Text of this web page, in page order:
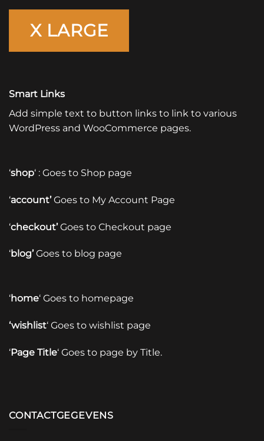
X LARGE
Smart Links
Add simple text to button links to link to various
WordPress and WooCommerce pages.
‘shop‘ : Goes to Shop page
‘account’Goes to My Account Page
‘checkout’Goes to Checkout page
‘blog’Goes to blog page
‘home‘ Goes to homepage
‘wishlist‘ Goes to wishlist page
‘Page Title‘ Goes to page by Title.
CONTACTGEGEVENS